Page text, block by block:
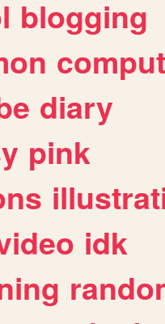
blogging
diary
pink
idk